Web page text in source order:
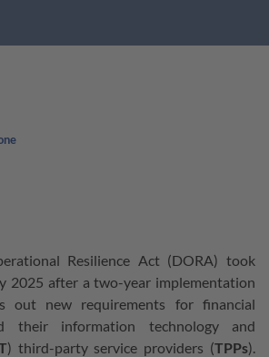
Resilience Act (DORA) took
2025 after a two-year implementation
out new requirements for financial
their information technology and
) third-party service providers (TPPs).